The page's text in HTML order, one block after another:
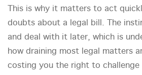
This is why it matters to act
doubts about a legal bill. The
and deal with it later, which is
how draining most legal matters
costing you the right to